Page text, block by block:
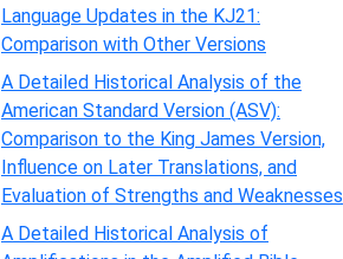
Language Updates in the KJ21:
Comparison with Other Versions
A Detailed Historical Analysis of the
American Standard Version (ASV):
Comparison to the King James Version,
Influence on Later Translations, and
Evaluation of Strengths and Weaknesses
A Detailed Historical Analysis of